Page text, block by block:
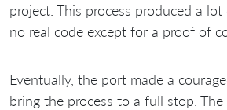
project. This process produced a
no real code except for a proof of
Eventually, the port made a
bring the process to a full stop.